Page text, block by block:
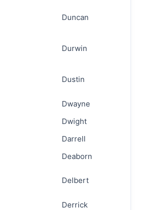
Duncan
Durwin
Dustin
Dwayne
Dwight
Darrell
Deaborn
Delbert
Derrick